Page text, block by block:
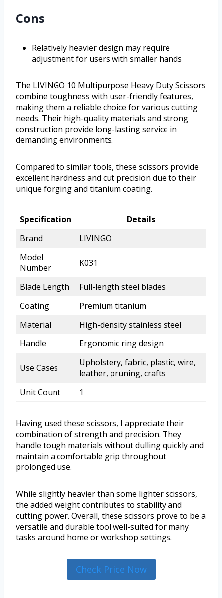
Cons
Relatively heavier design may require
adjustment for users with smaller hands
The LIVINGO 10 Multipurpose Heavy Duty Scissors
combine toughness with user-friendly features,
making them a reliable choice for various cutting
needs. Their high-quality materials and strong
construction provide long-lasting service in
demanding environments.
Compared to similar tools, these scissors provide
excellent hardness and cut precision due to their
unique forging and titanium coating.
Specification
Details
Brand
LIVINGO
Model
Number
K031
Blade Length
Full-length steel blades
Coating
Premium titanium
Material
High-density stainless steel
Handle
Ergonomic ring design
Use Cases
Upholstery, fabric, plastic, wire,
leather, pruning, crafts
Unit Count
1
Having used these scissors, I appreciate their
combination of strength and precision. They
handle tough materials without dulling quickly and
maintain a comfortable grip throughout
prolonged use.
While slightly heavier than some lighter scissors,
the added weight contributes to stability and
cutting power. Overall, these scissors prove to be a
versatile and durable tool well-suited for many
tasks around home or workshop settings.
Check Price Now